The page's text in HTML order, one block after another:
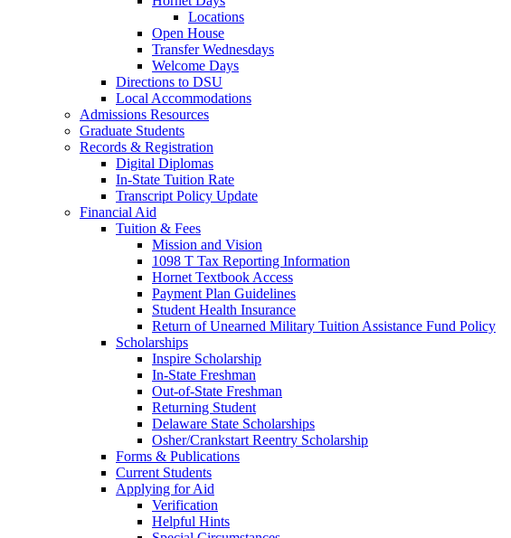
Locations
Open House
Transfer Wednesdays
Welcome Days
Directions to DSU
Local Accommodations
Admissions Resources
Graduate Students
Records & Registration
Digital Diplomas
In-State Tuition Rate
Transcript Policy Update
Financial Aid
Tuition & Fees
Mission and Vision
1098 T Tax Reporting Information
Hornet Textbook Access
Payment Plan Guidelines
Student Health Insurance
Return of Unearned Military Tuition Assistance Fund Policy
Scholarships
Inspire Scholarship
In-State Freshman
Out-of-State Freshman
Returning Student
Delaware State Scholarships
Osher/Crankstart Reentry Scholarship
Forms & Publications
Current Students
Applying for Aid
Verification
Helpful Hints